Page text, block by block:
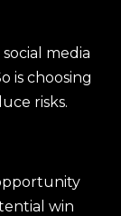
media
is choosing
risks.
win